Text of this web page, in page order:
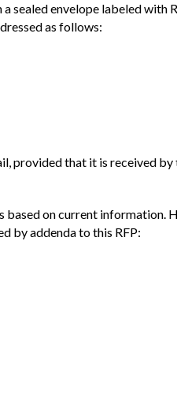
sealed envelope labeled with
as follows:
provided that it is received
based on current information.
by addenda to this RFP: